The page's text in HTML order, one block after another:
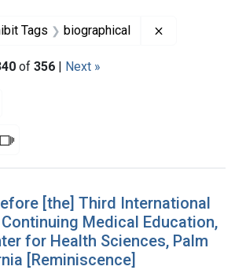
Tags biographical
of 356 | Next »
Slideshow
[the] Third International
Medical Education,
for Health Sciences, Palm
[Reminiscence]